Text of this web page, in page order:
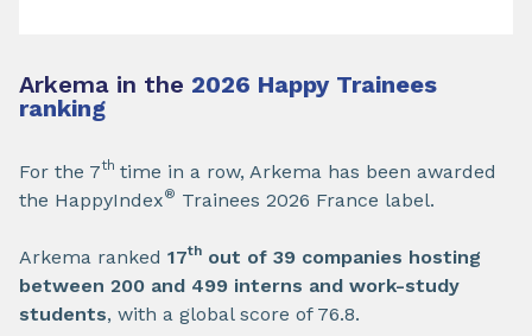
Arkema in the 2026 Happy Trainees
ranking
For the 7th time in a row, Arkema has been awarded
the HappyIndex® Trainees 2026 France label.
Arkema ranked 17th out of 39 companies hosting
between 200 and 499 interns and work-study
students, with a global score of 76.8.